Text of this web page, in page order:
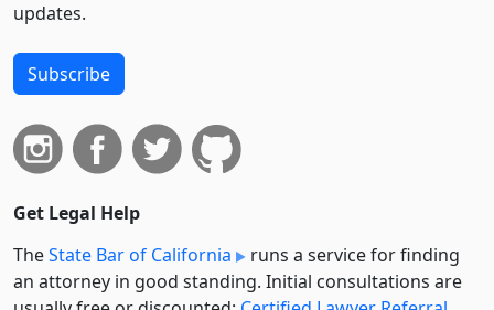
updates.
Subscribe
Get Legal Help
TheState Bar of California
runs a service for finding
an attorney in good standing. Initial consultations are